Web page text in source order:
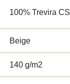
100% Trevira CS
Beige
140 g/m2